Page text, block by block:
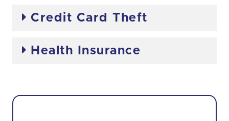
Credit Card Theft
Health Insurance